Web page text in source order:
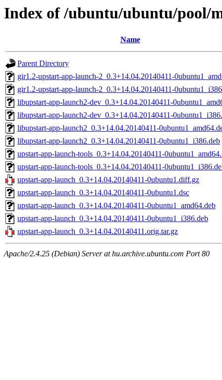
Index of /ubuntu/ubuntu/pool/
Name
Parent Directory
gir1.2-upstart-app-launch-2_0.3+14.04.20140411-
gir1.2-upstart-app-launch-2_0.3+14.04.20140411-
libupstart-app-launch2-dev_0.3+14.04.20140411-
libupstart-app-launch2-dev_0.3+14.04.20140411-
libupstart-app-launch2_0.3+14.04.20140411-
libupstart-app-launch2_0.3+14.04.20140411-0ubuntu1_i386.deb
upstart-app-launch-tools_0.3+14.04.20140411-
upstart-app-launch-tools_0.3+14.04.20140411-
upstart-app-launch_0.3+14.04.20140411-0ubuntu1.diff.gz
upstart-app-launch_0.3+14.04.20140411-0ubuntu1.dsc
upstart-app-launch_0.3+14.04.20140411-0ubuntu1_amd64.deb
upstart-app-launch_0.3+14.04.20140411-0ubuntu1_i386.deb
upstart-app-launch_0.3+14.04.20140411.orig.tar.gz
Apache/2.4.25 (Debian) Server at hu.archive.ubuntu.com Port 80